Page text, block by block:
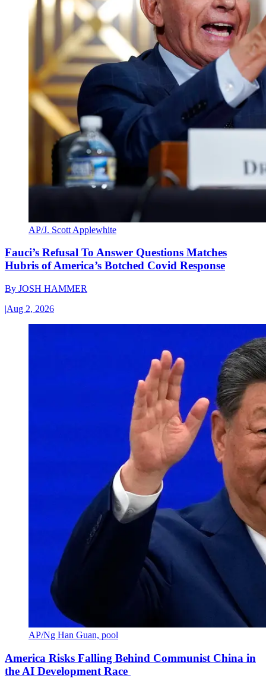
AP/J. Scott Applewhite
Fauci’s Refusal To Answer Questions Matches
Hubris of America’s Botched Covid Response
By JOSH HAMMER
|Aug 2, 2026
AP/Ng Han Guan, pool
America Risks Falling Behind Communist China in
the AI Development Race